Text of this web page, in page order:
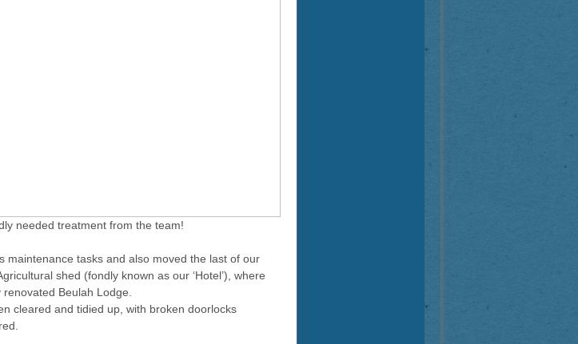
needed treatment from the team!
maintenance tasks and also moved the last of our
shed (fondly known as our ‘Hotel’), where
Beulah Lodge.
cleared and tidied up, with broken doorlocks